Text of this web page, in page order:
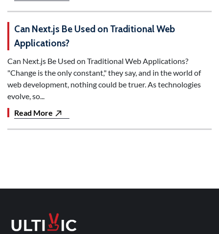
Can Next.js Be Used on Traditional Web
Applications?
Can Next.js Be Used on Traditional Web Applications?
"Change is the only constant," they say, and in the world of
web development, nothing could be truer. As technologies
evolve, so...
Read More